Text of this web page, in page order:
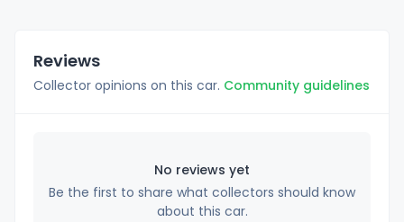
Reviews
Collector opinions on this car. Community guidelines
No reviews yet
Be the first to share what collectors should know
about this car.